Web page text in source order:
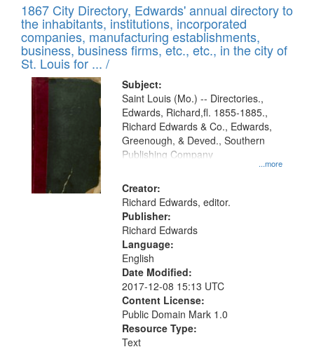
1867 City Directory, Edwards' annual directory to
the inhabitants, institutions, incorporated
companies, manufacturing establishments,
business, business firms, etc., etc., in the city of
St. Louis for ... /
Subject:
...more
Saint Louis (Mo.) -- Directories.,
Edwards, Richard,fl. 1855-1885.,
Richard Edwards & Co., Edwards,
Greenough, & Deved., Southern
Publishing Company
Creator:
Richard Edwards, editor.
Publisher:
Richard Edwards
Language:
English
Date Modified:
2017-12-08 15:13 UTC
Content License:
Public Domain Mark 1.0
Resource Type:
Text